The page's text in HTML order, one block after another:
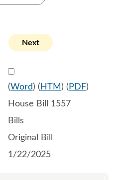
Next
Select
(Word) ( HTM ) ( PDF)
House Bill 1557
Bills
Original Bill
1/22/2025